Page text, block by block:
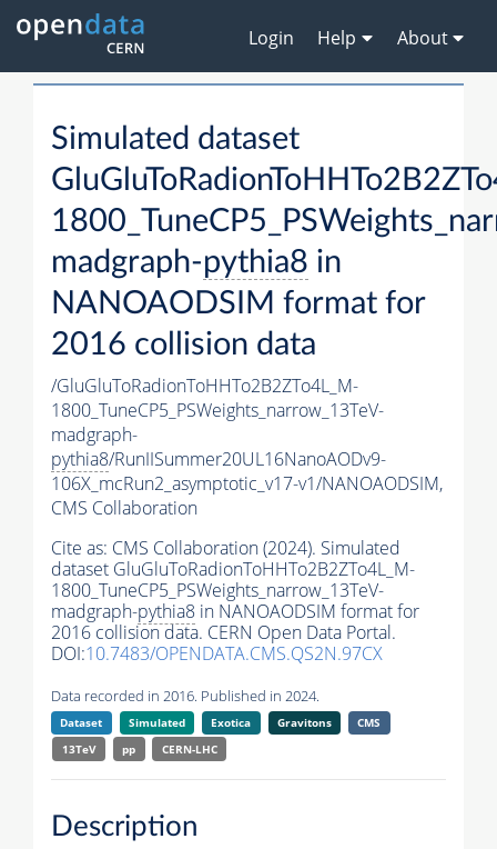
Login Help About
Simulated dataset
madgraph-pythia8 in
NANOAODSIM format for
2016 collision data
/GluGluToRadionToHHTo2B2ZTo4L_M-
1800_TuneCP5_PSWeights_narrow_13TeV-
madgraph-
pythia8/RunIISummer20UL16NanoAODv9-
106X_mcRun2_asymptotic_v17-v1/NANOAODSIM,
CMS Collaboration
Cite as: CMS Collaboration (2024). Simulated
dataset GluGluToRadionToHHTo2B2ZTo4L_M-
1800_TuneCP5_PSWeights_narrow_13TeV-
madgraph-pythia8 in NANOAODSIM format for
2016 collision data. CERN Open Data Portal.
DOI:10.7483/OPENDATA.CMS.QS2N.97CX
Data recorded in 2016. Published in 2024.
Dataset Simulated Exotica Gravitons
CMS
13TeV
pp CERN-LHC
Description